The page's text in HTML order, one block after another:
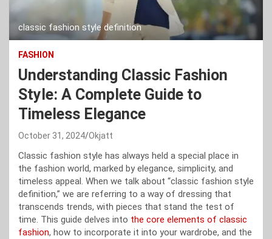
classic fashion style definition
FASHION
Understanding Classic Fashion
Style: A Complete Guide to
Timeless Elegance
October 31, 2024 Okjatt
Classic fashion style has always held a special place in
the fashion world, marked by elegance, simplicity, and
timeless appeal. When we talk about “classic fashion style
definition,” we are referring to a way of dressing that
transcends trends, with pieces that stand the test of
time. This guide delves into the core elements of classic
fashion, how to incorporate it into your wardrobe, and the